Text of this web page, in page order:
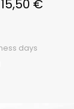
15,50 €
days